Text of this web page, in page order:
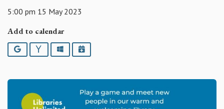
5:00 pm 15 May 2023
Add to calendar
Google YahooOutlookiCalendar